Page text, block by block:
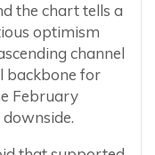
the chart tells a
optimism
channel
backbone for
February